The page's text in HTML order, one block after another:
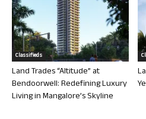
Classifieds
Land Trades “Altitude” at
Bendoorwell: Redefining Luxury
Living in Mangalore’s Skyline